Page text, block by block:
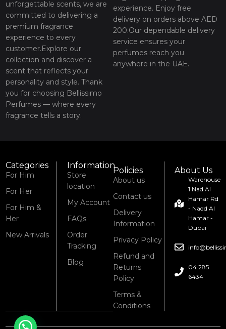
unforgettable scents, we are
committed to delivering a
premium fragrance
experience to every
customer.Explore our
collection and discover a
scent that reflects your
personality and style. Thank
you for choosing Bellissimo
Perfumes — where every
fragrance tells a story.
experience. Enjoy free
delivery on orders above AED
200.Our dependable delivery
service ensures your
perfumes reach you
anywhere in the UAE.
Categories
For Him
For Her
For Him &
Her
New Arrivals
Information
Store
location
My Account
FAQs
Order
Tracking
Blog
Policies
About us
Contact us
Delivery
Information
Privacy Policy
Refund and
Returns
Policy
Terms &
Conditions
About Us
Warehouse
1 Nad Al
Hamar Rd
- Nadd Al
Hamar -
Dubai
04 285
6434